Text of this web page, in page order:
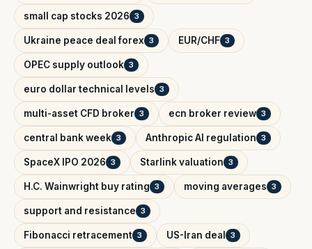
small cap stocks 2026 3
Ukraine peace deal forex 3 EUR/CHF 3
OPEC supply outlook 3
euro dollar technical levels 3
multi-asset CFD broker 3 ecn broker review 3
central bank week 3 Anthropic AI regulation 3
SpaceX IPO 2026 3 Starlink valuation 3
H.C. Wainwright buy rating 3 moving averages 3
support and resistance 3
Fibonacci retracement 3 US-Iran deal 3